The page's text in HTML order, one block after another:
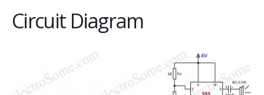
Circuit Diagram